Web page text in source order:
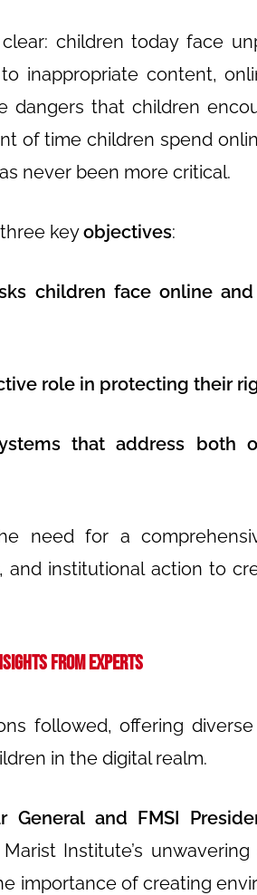
children today face
inappropriate content,
dangers that children
of time children spend
never been more critical.
keyobjectives:
children face online
role in protecting their
that address both
need for a
and institutional action to
from Experts
followed, offering
in the digital realm.
General and FMSI
Institute’s
importance of creating